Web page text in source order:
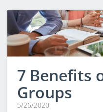
DSST
About DSST Exams
DSSTPrep Courses
UExcel
About ECE|UExcel
UExcel Course Pricing
7 Benefits
Groups
5/26/2020